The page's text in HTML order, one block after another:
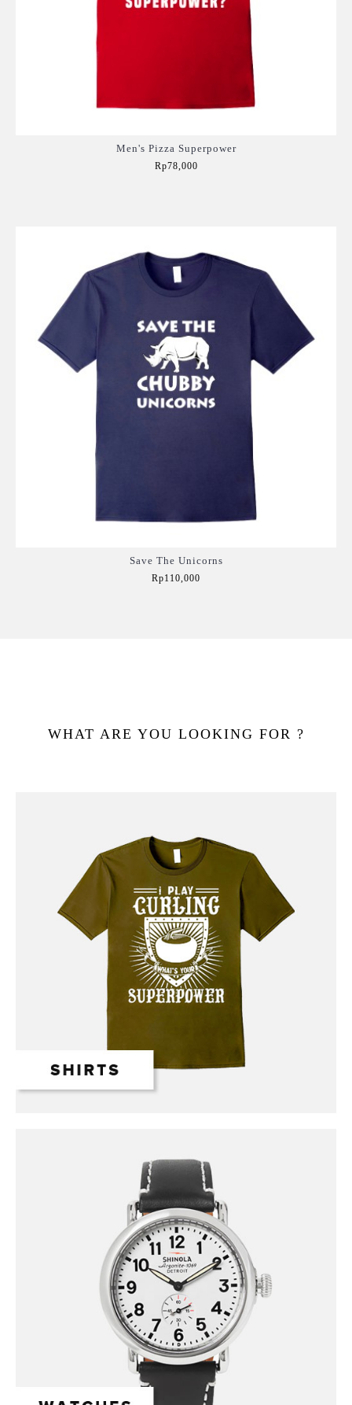
Men's Pizza Superpower
Rp78,000
Save The Unicorns
Rp110,000
WHAT ARE YOU LOOKING FOR ?